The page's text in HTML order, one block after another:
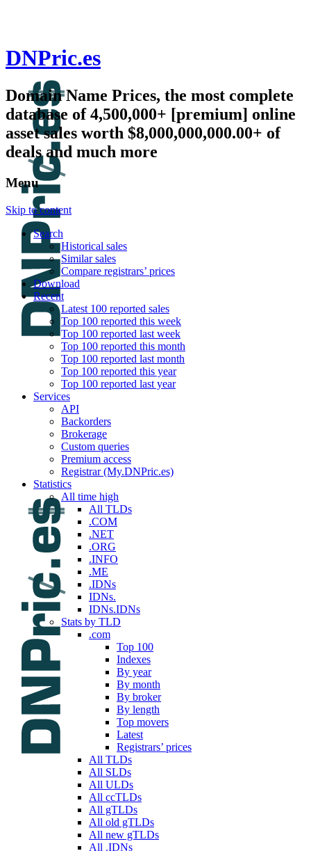
DNPric.es
Domain Name Prices, the most complete
database of 4,500,000+ [premium] online
asset sales worth $8,000,000,000.00+ of
deals and much more
Menu
Skip to content
Search
Historical sales
Similar sales
Compare registrars’ prices
Download
Recent
Latest 100 reported sales
Top 100 reported this week
Top 100 reported last week
Top 100 reported this month
Top 100 reported last month
Top 100 reported this year
Top 100 reported last year
Services
API
Backorders
Brokerage
Custom queries
Premium access
Registrar (My.DNPric.es)
Statistics
All time high
All TLDs
.COM
.NET
.ORG
.INFO
.ME
.IDNs
IDNs.
IDNs.IDNs
Stats by TLD
.com
Top 100
Indexes
By year
By month
By broker
By length
Top movers
Latest
Registrars’ prices
All TLDs
All SLDs
All ULDs
All ccTLDs
All gTLDs
All old gTLDs
All new gTLDs
All .IDNs